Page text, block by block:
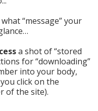
“message” your
a shot of “stored
for “downloading”
into your body,
click on the
of the site).